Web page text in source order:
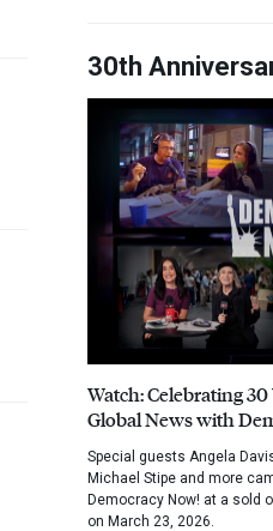
30th
Watch: Celebrating
Global News with
Special guests Angela
Michael Stipe and more
Democracy Now! at a sold
on March 23, 2026.